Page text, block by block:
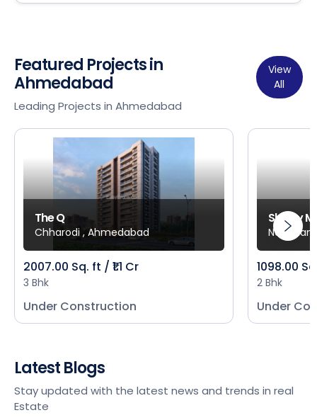
Featured Projects in
Ahmedabad
Leading Projects in Ahmedabad
View
All
The Q
Chharodi , Ahmedabad
2007.00 Sq. ft / ₹1.1 Cr
3 Bhk
Under Construction
Shivay
New
1098.00
2 Bhk
Under
Latest Blogs
Stay updated with the latest news and trends in real
Estate